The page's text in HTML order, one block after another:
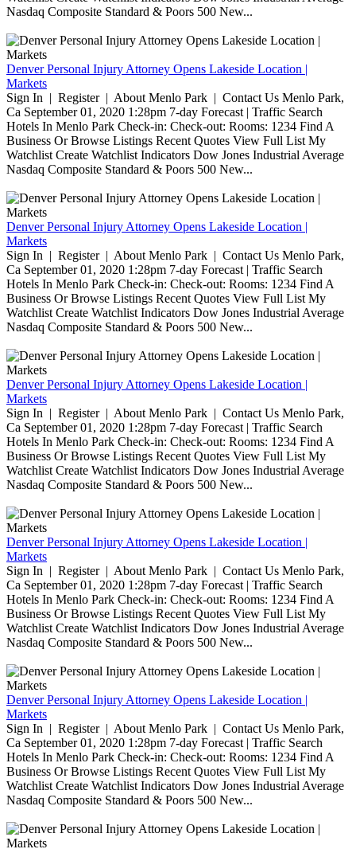
Nasdaq Composite Standard & Poors 500 New...
Denver Personal Injury Attorney Opens Lakeside Location |
Markets
Sign In | Register | About Menlo Park | Contact Us Menlo Park,
Ca September 01, 2020 1:28pm 7-day Forecast | Traffic Search
Hotels In Menlo Park Check-in: Check-out: Rooms: 1234 Find A
Business Or Browse Listings Recent Quotes View Full List My
Watchlist Create Watchlist Indicators Dow Jones Industrial Average
Nasdaq Composite Standard & Poors 500 New...
Denver Personal Injury Attorney Opens Lakeside Location |
Markets
Sign In | Register | About Menlo Park | Contact Us Menlo Park,
Ca September 01, 2020 1:28pm 7-day Forecast | Traffic Search
Hotels In Menlo Park Check-in: Check-out: Rooms: 1234 Find A
Business Or Browse Listings Recent Quotes View Full List My
Watchlist Create Watchlist Indicators Dow Jones Industrial Average
Nasdaq Composite Standard & Poors 500 New...
Denver Personal Injury Attorney Opens Lakeside Location |
Markets
Sign In | Register | About Menlo Park | Contact Us Menlo Park,
Ca September 01, 2020 1:28pm 7-day Forecast | Traffic Search
Hotels In Menlo Park Check-in: Check-out: Rooms: 1234 Find A
Business Or Browse Listings Recent Quotes View Full List My
Watchlist Create Watchlist Indicators Dow Jones Industrial Average
Nasdaq Composite Standard & Poors 500 New...
Denver Personal Injury Attorney Opens Lakeside Location |
Markets
Sign In | Register | About Menlo Park | Contact Us Menlo Park,
Ca September 01, 2020 1:28pm 7-day Forecast | Traffic Search
Hotels In Menlo Park Check-in: Check-out: Rooms: 1234 Find A
Business Or Browse Listings Recent Quotes View Full List My
Watchlist Create Watchlist Indicators Dow Jones Industrial Average
Nasdaq Composite Standard & Poors 500 New...
Denver Personal Injury Attorney Opens Lakeside Location |
Markets
Sign In | Register | About Menlo Park | Contact Us Menlo Park,
Ca September 01, 2020 1:28pm 7-day Forecast | Traffic Search
Hotels In Menlo Park Check-in: Check-out: Rooms: 1234 Find A
Business Or Browse Listings Recent Quotes View Full List My
Watchlist Create Watchlist Indicators Dow Jones Industrial Average
Nasdaq Composite Standard & Poors 500 New...